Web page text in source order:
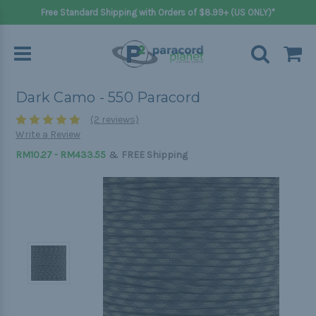
Free Standard Shipping with Orders of $8.99+ (US ONLY)*
Dark Camo - 550 Paracord
(2 reviews)
Write a Review
RM10.27 - RM433.55 & FREE Shipping